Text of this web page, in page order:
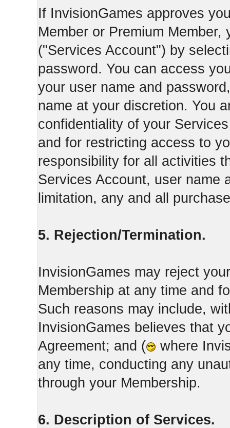
If InvisionGames approves
Member or Premium
("Services Account") by
password. You can access
your user name and
name at your discretion. You
confidentiality of your
and for restricting access to
responsibility for all activities
Services Account, user name
limitation, any and all
5. Rejection/Termination.
InvisionGames may reject
Membership at any time and
Such reasons may include,
InvisionGames believes that
Agreement; and (
where
any time, conducting any
through your Membership.
6. Description of Services.